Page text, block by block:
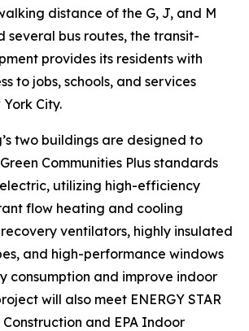
distance of the G, J, and M
several bus routes, the transit-
provides its residents with
to jobs, schools, and services
City.
two buildings are designed to
Communities Plus standards
utilizing high-efficiency
flow heating and cooling
ventilators, highly insulated
and high-performance windows
consumption and improve indoor
will also meet ENERGY STAR
and EPA Indoor